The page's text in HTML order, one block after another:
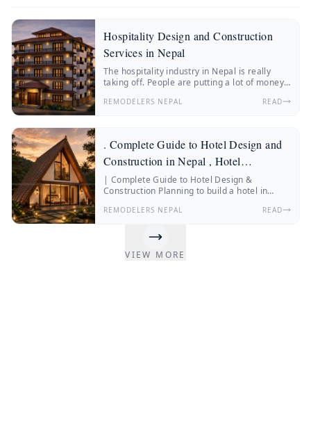
Hospitality Design and Construction
Services in Nepal
The hospitality industry in Nepal is really
taking off. People are putting a lot of money
wellness retreats.
REMODELERS NEPAL READ
. Complete Guide to Hotel Design and
Construction in Nepal , Hotel
Construction Nepal
| Complete Guide to Hotel Design &
Construction Planning to build a hotel in
construction Nepal, hotel architecture, hotel
expert insights from Remodelers Nepal.
More and more people from Nepal and other
REMODELERS NEPAL READ
VIEW MORE